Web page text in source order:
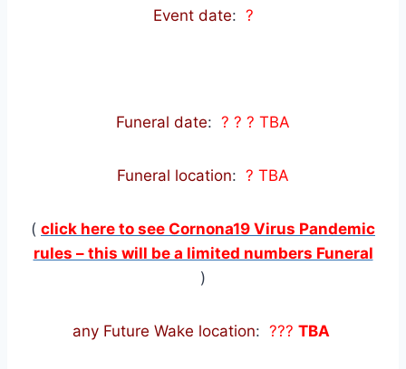
Event date: ?
Funeral date: ? ? ? TBA
Funeral location: ? TBA
( click here to see Cornona19 Virus Pandemic
rules – this will be a limited numbers Funeral
)
any Future Wake location: ??? TBA